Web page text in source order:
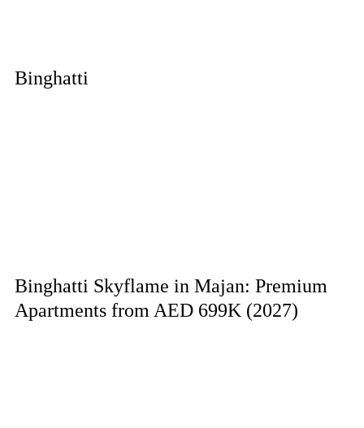
Binghatti
Binghatti Skyflame in Majan: Premium
Apartments from AED 699K (2027)